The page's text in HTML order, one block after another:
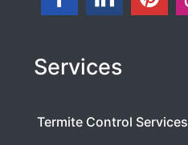
Services
Termite Control Services